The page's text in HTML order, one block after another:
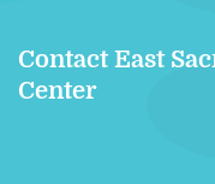
Contact East
Center